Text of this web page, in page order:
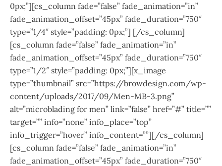
0px;”][cs_column fade=”false” fade_animation=”in”
fade_animation_offset=”45px” fade_duration=”750″
type=”1/4″ style=”padding: 0px;”] [/cs_column]
[cs_column fade=”false” fade_animation=”in”
fade_animation_offset=”45px” fade_duration=”750″
type=”1/2″ style=”padding: 0px;”][x_image
type=”thumbnail” src=”https://browdesign.com/wp-
content/uploads/2017/09/Men-MB-3.png”
alt=”microblading for men” link=”false” href=”#” title=””
target=”” info=”none” info_place=”top”
info_trigger=”hover” info_content=””][/cs_column]
[cs_column fade=”false” fade_animation=”in”
fade_animation_offset=”45px” fade_duration=”750″